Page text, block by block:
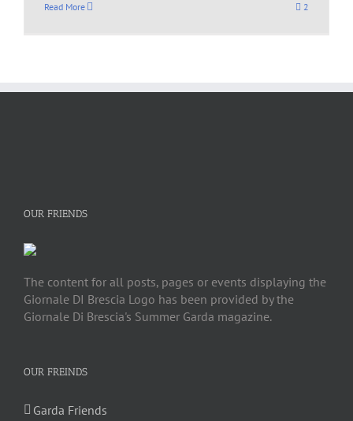
Read More 2
OUR FRIENDS
The content for all posts, pages or events displaying the
Giornale DI Brescia Logo has been provided by the
Giornale Di Brescia's Summer Garda magazine.
OUR FREINDS
Garda Friends